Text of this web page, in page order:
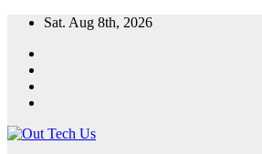
Skip
content
Sat. Aug 8th, 2026